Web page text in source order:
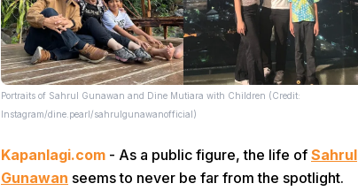
Portraits of Sahrul Gunawan and Dine Mutiara with Children (Credit:
Instagram/dine.pearl/sahrulgunawanofficial)
Kapanlagi.com - As a public figure, the life of Sahrul
Gunawan seems to never be far from the spotlight.